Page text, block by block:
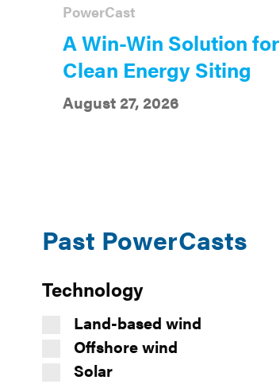
A Win-Win Solution for
Clean Energy Siting
PowerCast
August 27, 2026
Past PowerCasts
Filters
Technology
Land-based wind
Offshore wind
Solar